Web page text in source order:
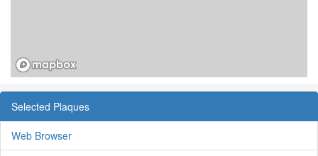
Selected Plaques
Web Browser